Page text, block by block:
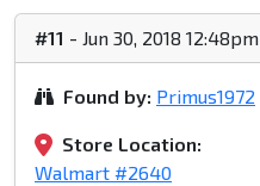
#11 - Jun 30, 2018 12:48pm
Found by: Primus1972
Store Location:
Walmart #2640